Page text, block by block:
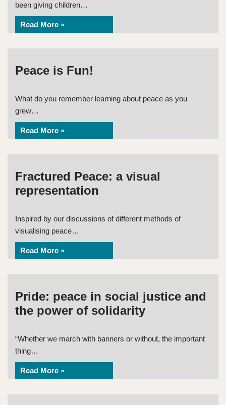
been giving children…
Read More »
Peace is Fun!
What do you remember learning about peace as you
grew…
Read More »
Fractured Peace: a visual
representation
Inspired by our discussions of different methods of
visualising peace…
Read More »
Pride: peace in social justice and
the power of solidarity
“Whether we march with banners or without, the important
thing…
Read More »